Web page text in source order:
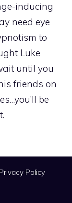
inducing
need eye
to
Luke
until you
friends on
be
Privacy Policy